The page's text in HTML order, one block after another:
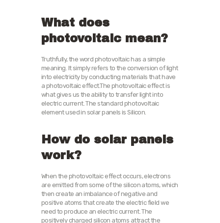
What does
photovoltaic mean?
Truthfully, the word photovoltaic has a simple
meaning. It simply refers to the conversion of light
into electricity by conducting materials that have
a photovoltaic effect.The photovoltaic effect is
what gives us the ability to transfer light into
electric current. The standard photovoltaic
element used in solar panels is Silicon.
How do solar panels
work?
When the photovoltaic effect occurs, electrons
are emitted from some of the silicon atoms, which
then create an imbalance of negative and
positive atoms that create the electric field we
need to produce an electric current. The
positively charged silicon atoms attract the